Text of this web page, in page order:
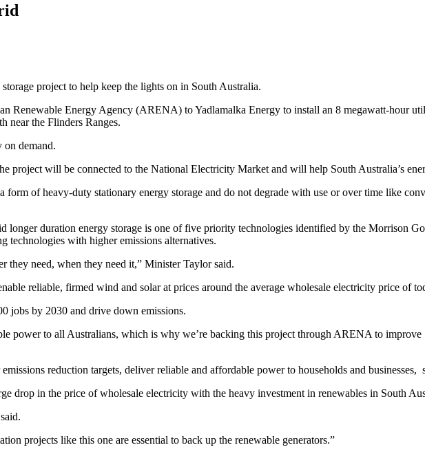
project to help keep the lights on in South Australia.
Renewable Energy Agency (ARENA) to Yadlamalka Energy to install an 8 megawatt-hour
near the Flinders Ranges.
demand.
project will be connected to the National Electricity Market and will help South Australia’s
of heavy-duty stationary energy storage and do not degrade with use or over time like
longer duration energy storage is one of five priority technologies identified by the Morrison
technologies with higher emissions alternatives.
they need, when they need it,” Minister Taylor said.
reliable, firmed wind and solar at prices around the average wholesale electricity price of
jobs by 2030 and drive down emissions.
power to all Australians, which is why we’re backing this project through ARENA to improve
reduction targets, deliver reliable and affordable power to households and
drop in the price of wholesale electricity with the heavy investment in renewables in South
projects like this one are essential to back up the renewable generators.”